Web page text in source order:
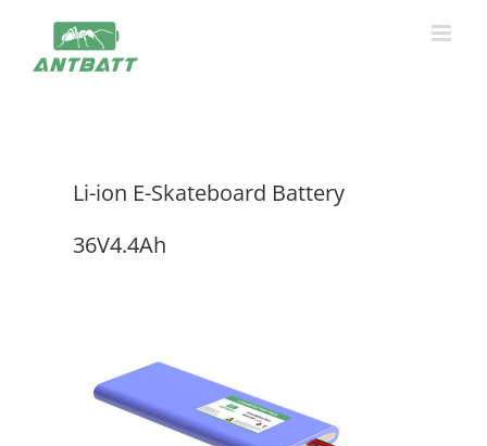
content
Li-ion E-Skateboard Battery
36V4.4Ah